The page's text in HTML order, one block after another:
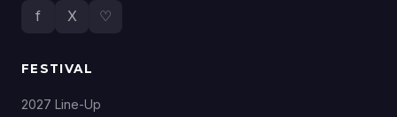
f X ♡
FESTIVAL
2027 Line-Up